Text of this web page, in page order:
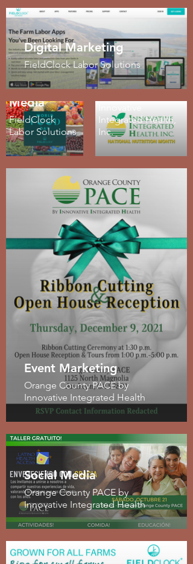
Digital Marketing
FieldClock Labor Solutions
Social
Media
FieldClock
Labor Solutions
Logo Design
and Brand
Development
Integrated Health,
Inc.
Event Marketing
Orange County PACE by
Innovative Integrated Health
Social Media
Orange County PACE by
Innovative Integrated Health